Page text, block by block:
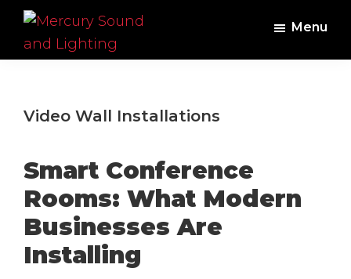
Skip
main
Skip
footerMercury
Lighting
Lighting,
Video
Menu
Video Wall Installations
Smart Conference
Rooms: What Modern
Businesses Are
Installing